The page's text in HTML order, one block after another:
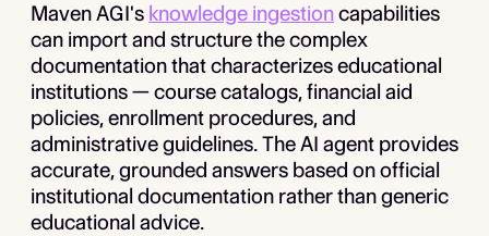
Maven AGI's knowledge ingestioncapabilities
can import and structure the complex
documentation that characterizes educational
institutions — course catalogs, financial aid
policies, enrollment procedures, and
administrative guidelines. The AI agent provides
accurate, grounded answers based on official
institutional documentation rather than generic
educational advice.